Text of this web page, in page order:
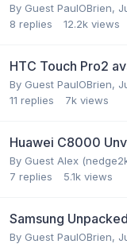
By Guest PaulOBrien,
8 replies 12.2k views
HTC Touch Pro2
By Guest PaulOBrien,
11 replies 7k views
Huawei C8000
By Guest Alex
7 replies 5.1k views
Samsung
By Guest PaulOBrien,